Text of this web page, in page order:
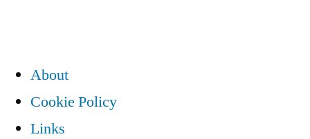
About
Cookie Policy
Links